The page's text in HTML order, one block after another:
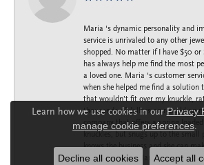
Maria ‘s dynamic personality and
service is unrivaled to any other
shopped. No matter if I have $50
has always help me find the most
a loved one. Maria ‘s customer
when she helped me find a solution
that wouldn’t fit over my knuckle,
thousands of dollars on rebuilding
company that offers a spring loaded
knuckles, but snugs up to the
knows the business and she can
best. Thank you Maria for taking
Learn how we use cookies in our Privacy
manage cookie preferences.
Decline all cookies Accept all